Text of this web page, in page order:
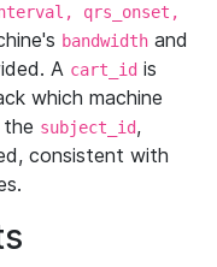
qrs_onset,
bandwidth and
A cart_id is
which machine
the subject_id,
consistent with